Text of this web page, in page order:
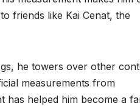
friends like Kai Cenat, the
he towers over other
measurements from
has helped him become a